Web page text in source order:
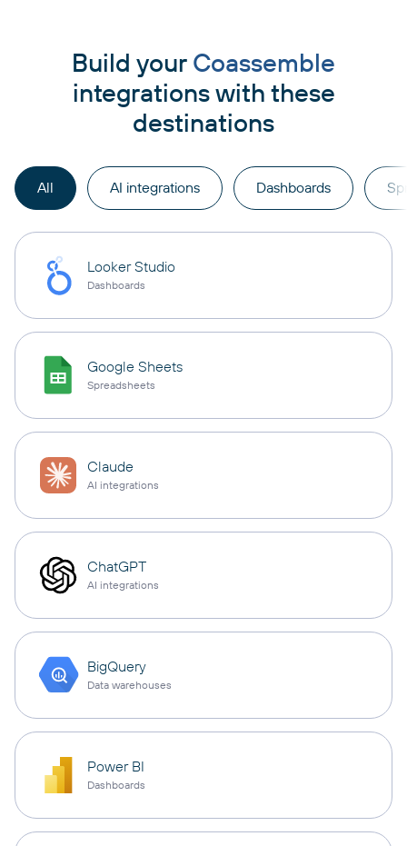
Build your Coassemble
integrations with these
destinations
All AI integrations Dashboards
Looker Studio
Dashboards
Google Sheets
Spreadsheets
Claude
AI integrations
ChatGPT
AI integrations
BigQuery
Data warehouses
Power BI
Dashboards